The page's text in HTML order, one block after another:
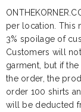
per location. This
3% spoilage of
Customers will
garment, but if
the order, the
order 100 shirts
will be deducted